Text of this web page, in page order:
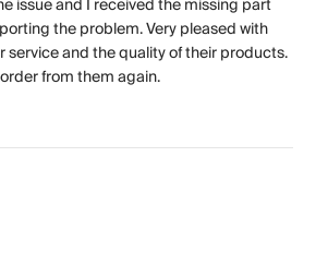
the problem. Very pleased with
service and the quality of their products.
from them again.